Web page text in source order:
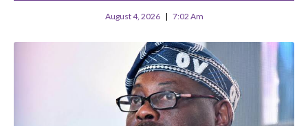
August 4, 2026 7:02 Am